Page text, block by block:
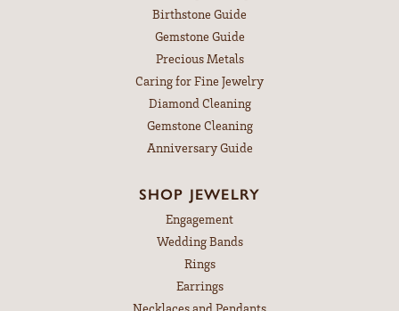
Birthstone Guide
Gemstone Guide
Precious Metals
Caring for Fine Jewelry
Diamond Cleaning
Gemstone Cleaning
Anniversary Guide
SHOP JEWELRY
Engagement
Wedding Bands
Rings
Earrings
Necklaces and Pendants